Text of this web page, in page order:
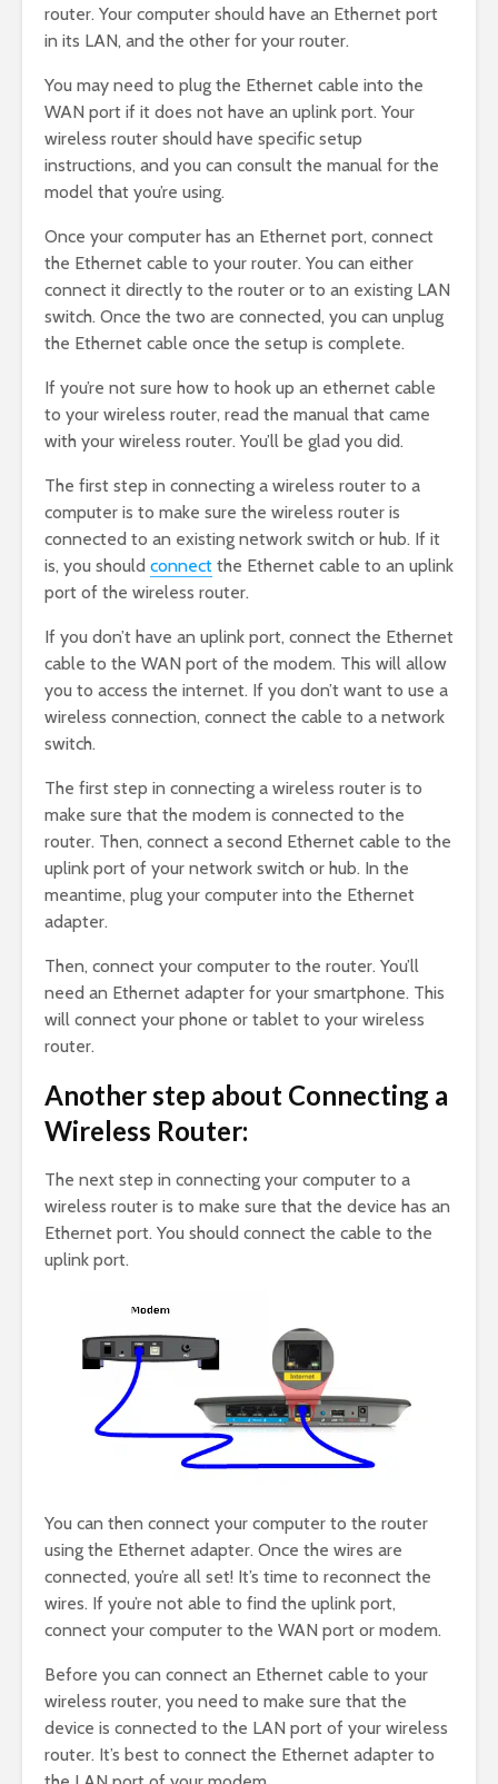
router. Your computer should have an Ethernet port
in its LAN, and the other for your router.
You may need to plug the Ethernet cable into the
WAN port if it does not have an uplink port. Your
wireless router should have specific setup
instructions, and you can consult the manual for the
model that you’re using.
Once your computer has an Ethernet port, connect
the Ethernet cable to your router. You can either
connect it directly to the router or to an existing LAN
switch. Once the two are connected, you can unplug
the Ethernet cable once the setup is complete.
If you’re not sure how to hook up an ethernet cable
to your wireless router, read the manual that came
with your wireless router. You’ll be glad you did.
The first step in connecting a wireless router to a
computer is to make sure the wireless router is
connected to an existing network switch or hub. If it
is, you should connect the Ethernet cable to an uplink
port of the wireless router.
If you don’t have an uplink port, connect the Ethernet
cable to the WAN port of the modem. This will allow
you to access the internet. If you don’t want to use a
wireless connection, connect the cable to a network
switch.
The first step in connecting a wireless router is to
make sure that the modem is connected to the
router. Then, connect a second Ethernet cable to the
uplink port of your network switch or hub. In the
meantime, plug your computer into the Ethernet
adapter.
Then, connect your computer to the router. You’ll
need an Ethernet adapter for your smartphone. This
will connect your phone or tablet to your wireless
router.
Another step about Connecting a
Wireless Router:
The next step in connecting your computer to a
wireless router is to make sure that the device has an
Ethernet port. You should connect the cable to the
uplink port.
You can then connect your computer to the router
using the Ethernet adapter. Once the wires are
connected, you’re all set! It’s time to reconnect the
wires. If you’re not able to find the uplink port,
connect your computer to the WAN port or modem.
Before you can connect an Ethernet cable to your
wireless router, you need to make sure that the
device is connected to the LAN port of your wireless
router. It’s best to connect the Ethernet adapter to